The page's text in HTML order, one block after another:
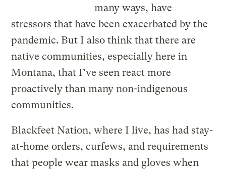
many ways, have
stressors that have been exacerbated by the
pandemic. But I also think that there are
native communities, especially here in
Montana, that I’ve seen react more
proactively than many non-indigenous
communities.
Blackfeet Nation, where I live, has had stay-
at-home orders, curfews, and requirements
that people wear masks and gloves when